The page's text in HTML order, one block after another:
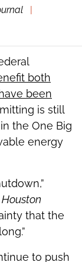
both
been
is still
the One Big
energy
Houston
that the
to push